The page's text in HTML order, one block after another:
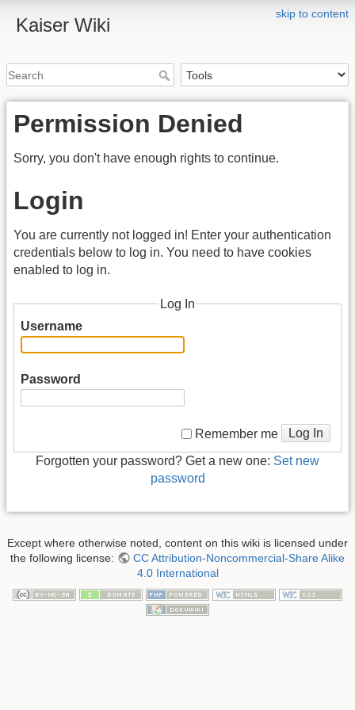
skip to content
Kaiser Wiki
Permission Denied
Sorry, you don't have enough rights to continue.
Login
You are currently not logged in! Enter your authentication
credentials below to log in. You need to have cookies
enabled to log in.
Log In
Username
Password
Remember me Log In
Forgotten your password? Get a new one: Set new
password
Except where otherwise noted, content on this wiki is licensed under
the following license:
CC Attribution-Noncommercial-Share Alike
4.0 International